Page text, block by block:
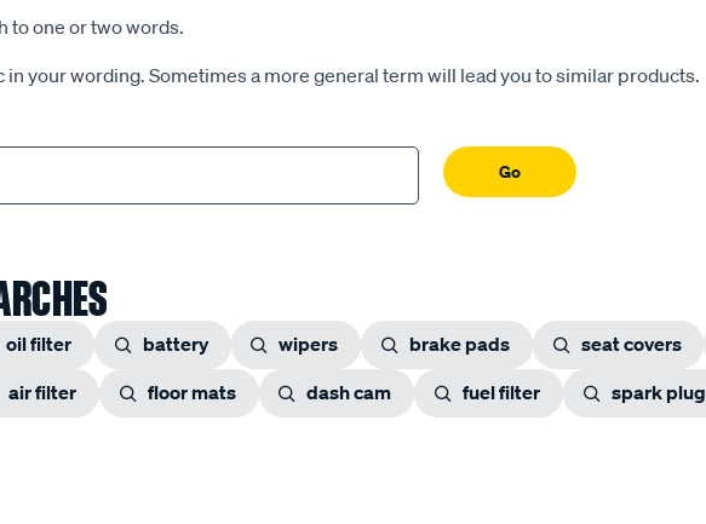
to one or two words.
in your wording. Sometimes a more general term will lead you to similar products.
Go
oil filter battery wipers brake pads seat covers
air filter floor mats dash cam fuel filter spark